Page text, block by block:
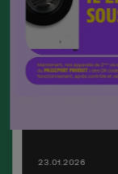
23.01.2026